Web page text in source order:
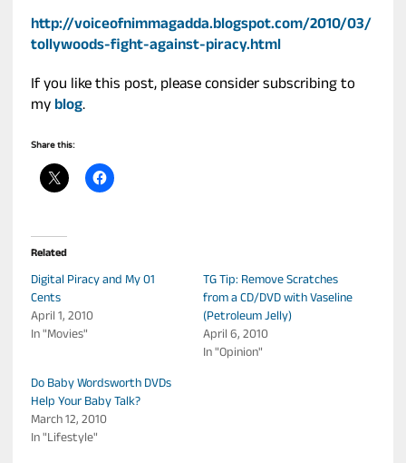
http://voiceofnimmagadda.blogspot.com/2010/03/
tollywoods-fight-against-piracy.html
If you like this post, please consider subscribing to
my blog.
Share this:
Related
Digital Piracy and My 01
Cents
April 1, 2010
In "Movies"
TG Tip: Remove Scratches
from a CD/DVD with Vaseline
(Petroleum Jelly)
April 6, 2010
In "Opinion"
Do Baby Wordsworth DVDs
Help Your Baby Talk?
March 12, 2010
In "Lifestyle"